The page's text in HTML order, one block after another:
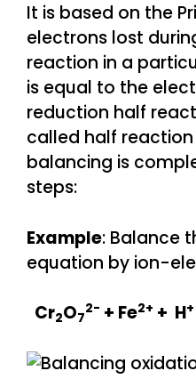
It is based on the
electrons lost
reaction in a
is equal to the
reduction half
called half
balancing is
steps:
Example: Balance
equation by ion-
Cr2O7
2- + Fe2+ + H+